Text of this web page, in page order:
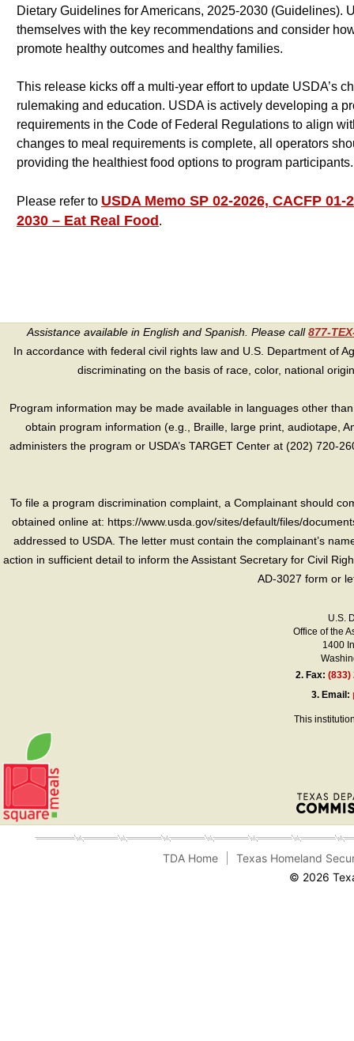
Dietary Guidelines for Americans, 2025-2030 (Guidelines).
themselves with the key recommendations and consider
promote healthy outcomes and healthy families.
This release kicks off a multi-year effort to update USDA’s
rulemaking and education. USDA is actively developing a
requirements in the Code of Federal Regulations to align
changes to meal requirements is complete, all operators
providing the healthiest food options to program participants.
Please refer to USDA Memo SP 02-2026, CACFP
2030 – Eat Real Food .
Assistance available in English and Spanish. Please call877-
In accordance with federal civil rights law and U.S. Department of
discriminating on the basis of race, color, national
Program information may be made available in languages other
obtain program information (e.g., Braille, large print, audiotape,
administers the program or USDA’s TARGET Center at (202) 720-
To file a program discrimination complaint, a Complainant should
obtained online at: https://www.usda.gov/sites/default/files/
addressed to USDA. The letter must contain the complainant’s
action in sufficient detail to inform the Assistant Secretary for Civil
AD-3027 form or
U.S.
Office of the
1400
2. Fax:(833)
3. Email:
This
TDA Home
Texas Homeland
© 2026